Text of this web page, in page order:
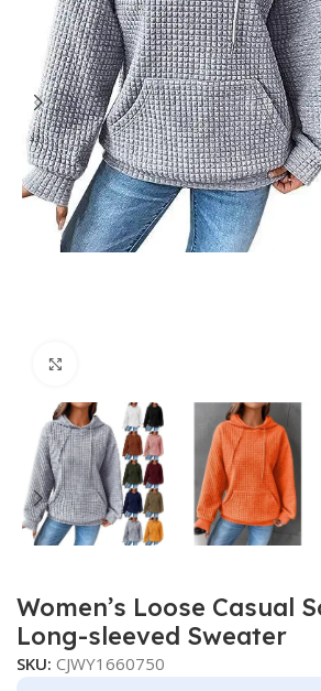
Women’s Loose Casual
Long-sleeved Sweater
SKU:CJWY1660750